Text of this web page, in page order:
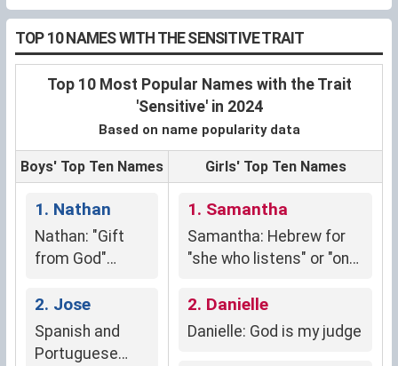
TOP 10 NAMES WITH THE SENSITIVE TRAIT
Top 10 Most Popular Names with the Trait
'Sensitive' in 2024
Based on name popularity data
Boys' Top Ten Names Girls' Top Ten Names
1. Nathan
Nathan: "Gift
from God"
2. Jose
Spanish and
Portuguese
1. Samantha
Samantha: Hebrew for
"she who listens" or "one
2. Danielle
Danielle: God is my judge